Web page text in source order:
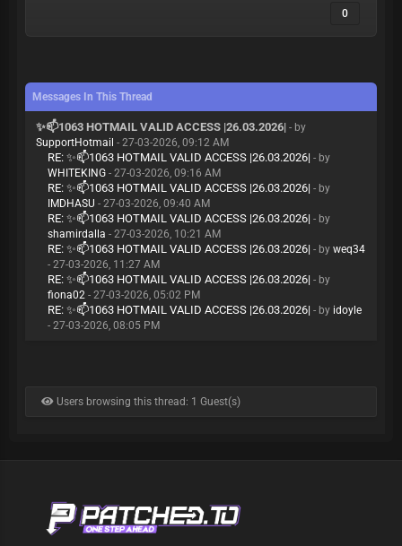
0
Messages In This Thread
✨📫1063 HOTMAIL VALID ACCESS |26.03.2026| - by
SupportHotmail - 27-03-2026, 09:12 AM
RE: ✨📫1063 HOTMAIL VALID ACCESS |26.03.2026| - by
WHITEKING - 27-03-2026, 09:16 AM
RE: ✨📫1063 HOTMAIL VALID ACCESS |26.03.2026| - by
IMDHASU - 27-03-2026, 09:40 AM
RE: ✨📫1063 HOTMAIL VALID ACCESS |26.03.2026| - by
shamirdalla - 27-03-2026, 10:21 AM
RE: ✨📫1063 HOTMAIL VALID ACCESS |26.03.2026| - by weq34
- 27-03-2026, 11:27 AM
RE: ✨📫1063 HOTMAIL VALID ACCESS |26.03.2026| - by
fiona02 - 27-03-2026, 05:02 PM
RE: ✨📫1063 HOTMAIL VALID ACCESS |26.03.2026| - by idoyle
- 27-03-2026, 08:05 PM
Users browsing this thread: 1 Guest(s)